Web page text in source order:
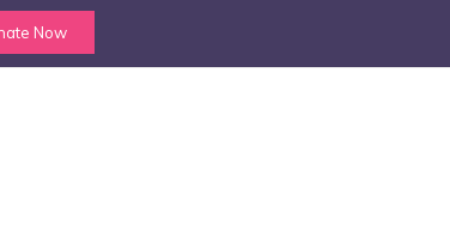
Now